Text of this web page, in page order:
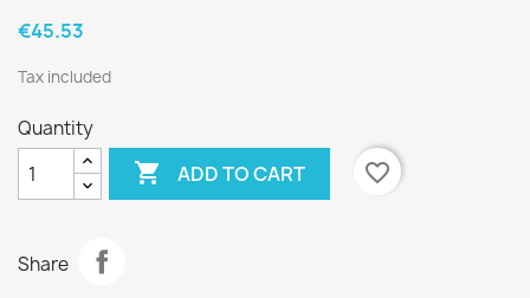
€45.53
Tax included
Quantity
 ADD TO CART favorite_border
Share